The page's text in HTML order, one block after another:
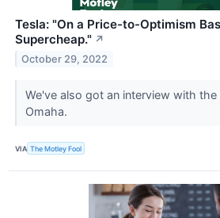
Tesla: "On a Price-to-Optimism
Supercheap." ↗
October 29, 2022
We've also got an interview with
Omaha.
VIA The Motley Fool